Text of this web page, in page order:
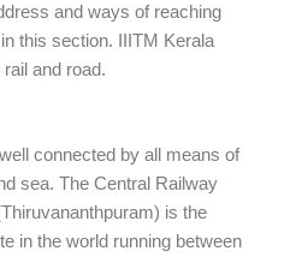
and ways of reaching
this section. IIITM Kerala
and road.
connected by all means of
sea. The Central Railway
is the
in the world running between